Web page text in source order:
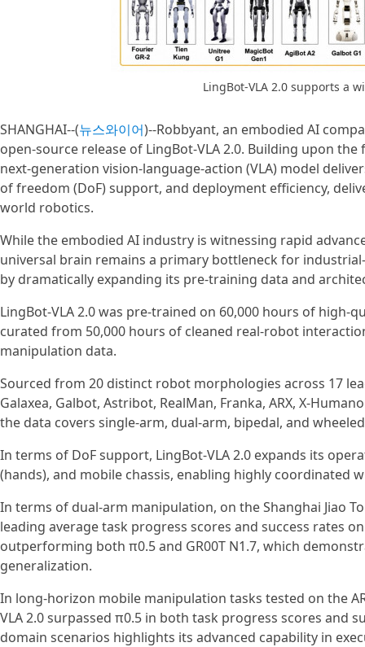
LingBot-VLA 2.0 supports a
SHANGHAI--(뉴스와이어)--Robbyant, an embodied AI
open-source release of LingBot-VLA 2.0. Building upon
next-generation vision-language-action (VLA) model
of freedom (DoF) support, and deployment efficiency,
world robotics.
While the embodied AI industry is witnessing rapid
universal brain remains a primary bottleneck for
by dramatically expanding its pre-training data and
LingBot-VLA 2.0 was pre-trained on 60,000 hours of high-
curated from 50,000 hours of cleaned real-robot
manipulation data.
Sourced from 20 distinct robot morphologies across 17
Galaxea, Galbot, Astribot, RealMan, Franka, ARX, X-
the data covers single-arm, dual-arm, bipedal, and
In terms of DoF support, LingBot-VLA 2.0 expands its
(hands), and mobile chassis, enabling highly coordinated
In terms of dual-arm manipulation, on the Shanghai Jiao
leading average task progress scores and success rates
outperforming both π0.5 and GR00T N1.7, which
generalization.
In long-horizon mobile manipulation tasks tested on the
VLA 2.0 surpassed π0.5 in both task progress scores and
domain scenarios highlights its advanced capability in